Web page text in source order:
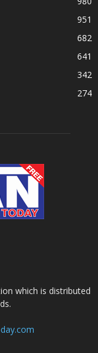
951
682
641
342
274
which is distributed